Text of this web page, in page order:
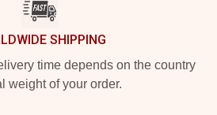
SHIPPING
time depends on the country
weight of your order.